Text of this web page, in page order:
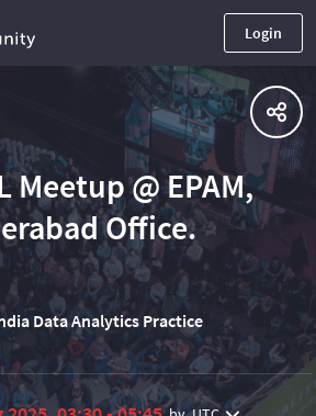
Login
Meetup @ EPAM,
Office.
Data Analytics Practice